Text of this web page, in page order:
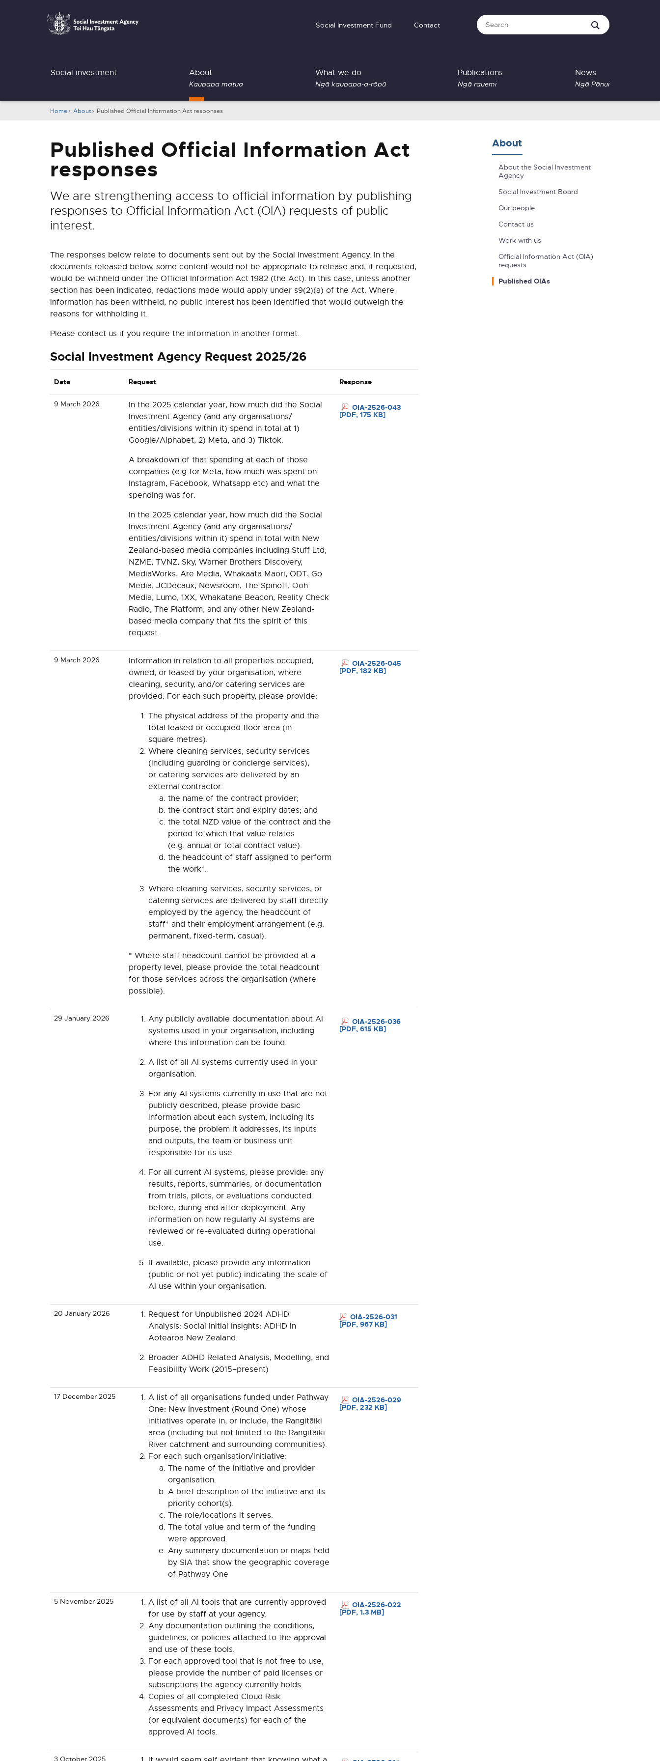
Social Investment Fund Contact
Main
Social investment About
Kaupapa matua
What we do
Ngā kaupapa-a-rōpū
Publications
Ngā rauemi
News
Ngā Pānui
Breadcrumbs
Home About Published Official Information Act responses
Published Official Information Act
responses
We are strengthening access to official information by publishing
responses to Official Information Act (OIA) requests of public
interest.
The responses below relate to documents sent out by the Social Investment Agency. In the
documents released below, some content would not be appropriate to release and, if requested,
would be withheld under the Official Information Act 1982 (the Act). In this case, unless another
section has been indicated, redactions made would apply under s9(2)(a) of the Act. Where
information has been withheld, no public interest has been identified that would outweigh the
reasons for withholding it.
Please contact us if you require the information in another format.
Social Investment Agency Request 2025/26
Date Request Response
9 March 2026
In the 2025 calendar year, how much did the Social
Investment Agency (and any organisations/
entities/divisions within it) spend in total at 1)
Google/Alphabet, 2) Meta, and 3) Tiktok.
A breakdown of that spending at each of those
companies (e.g for Meta, how much was spent on
Instagram, Facebook, Whatsapp etc) and what the
spending was for.
In the 2025 calendar year, how much did the Social
Investment Agency (and any organisations/
entities/divisions within it) spend in total with New
Zealand-based media companies including Stuff Ltd,
NZME, TVNZ, Sky, Warner Brothers Discovery,
MediaWorks, Are Media, Whakaata Maori, ODT, Go
Media, JCDecaux, Newsroom, The Spinoff, Ooh
Media, Lumo, 1XX, Whakatane Beacon, Reality Check
Radio, The Platform, and any other New Zealand-
based media company that fits the spirit of this
request.
OIA-2526-043
[PDF, 175 KB]
9 March 2026
Information in relation to all properties occupied,
owned, or leased by your organisation, where
cleaning, security, and/or catering services are
provided. For each such property, please provide:
The physical address of the property and the
total leased or occupied floor area (in
square metres).
Where cleaning services, security services
(including guarding or concierge services),
or catering services are delivered by an
external contractor:
the name of the contract provider;
the contract start and expiry dates; and
the total NZD value of the contract and the
period to which that value relates
(e.g. annual or total contract value).
the headcount of staff assigned to perform
the work*.
Where cleaning services, security services, or
catering services are delivered by staff directly
employed by the agency, the headcount of
staff* and their employment arrangement (e.g.
permanent, fixed-term, casual).
* Where staff headcount cannot be provided at a
property level, please provide the total headcount
for those services across the organisation (where
possible).
OIA-2526-045
[PDF, 182 KB]
29 January 2026
Any publicly available documentation about AI
systems used in your organisation, including
where this information can be found.
A list of all AI systems currently used in your
organisation.
For any AI systems currently in use that are not
publicly described, please provide basic
information about each system, including its
purpose, the problem it addresses, its inputs
and outputs, the team or business unit
responsible for its use.
For all current AI systems, please provide: any
results, reports, summaries, or documentation
from trials, pilots, or evaluations conducted
before, during and after deployment. Any
information on how regularly AI systems are
reviewed or re-evaluated during operational
use.
If available, please provide any information
(public or not yet public) indicating the scale of
AI use within your organisation.
OIA-2526-036
[PDF, 615 KB]
20 January 2026
Request for Unpublished 2024 ADHD
Analysis: Social Initial Insights: ADHD in
Aotearoa New Zealand.
Broader ADHD Related Analysis, Modelling, and
Feasibility Work (2015–present)
OIA-2526-031
[PDF, 967 KB]
17 December 2025
A list of all organisations funded under Pathway
One: New Investment (Round One) whose
initiatives operate in, or include, the Rangitāiki
area (including but not limited to the Rangitāiki
River catchment and surrounding communities).
For each such organisation/initiative:
The name of the initiative and provider
organisation.
A brief description of the initiative and its
priority cohort(s).
The role/locations it serves.
The total value and term of the funding
were approved.
Any summary documentation or maps held
by SIA that show the geographic coverage
of Pathway One
OIA-2526-029
[PDF, 232 KB]
5 November 2025
A list of all AI tools that are currently approved
for use by staff at your agency.
Any documentation outlining the conditions,
guidelines, or policies attached to the approval
and use of these tools.
For each approved tool that is not free to use,
please provide the number of paid licenses or
subscriptions the agency currently holds.
Copies of all completed Cloud Risk
Assessments and Privacy Impact Assessments
(or equivalent documents) for each of the
approved AI tools.
OIA-2526-022
[PDF, 1.3 MB]
3 October 2025
About
About the Social Investment
Agency
Social Investment Board
Our people
Contact us
Work with us
Official Information Act (OIA)
requests
Published OIAs